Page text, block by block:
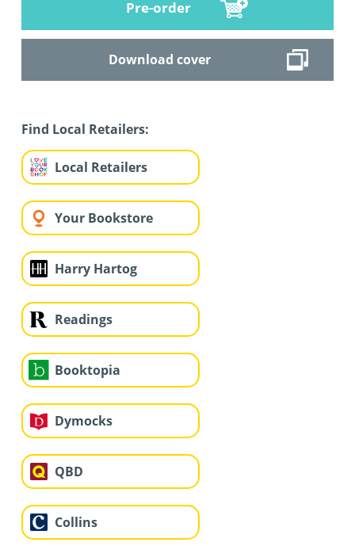
Pre-order
Download cover
Find Local Retailers:
Local Retailers
Your Bookstore
Harry Hartog
Readings
Booktopia
Dymocks
QBD
Collins